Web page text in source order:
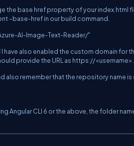
the base href property of your index.html
–base-hrefin our build command.
AI-Image-Text-Reader/"
also enabled the custom domain for
provide the URL as https://
also remember that the repository name is
Angular CLI 6 or the above, the folder